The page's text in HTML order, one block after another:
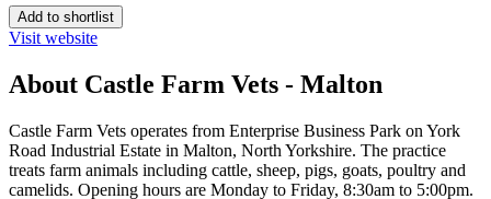
Add to shortlist
Visit website
About Castle Farm Vets - Malton
Castle Farm Vets operates from Enterprise Business Park on York
Road Industrial Estate in Malton, North Yorkshire. The practice
treats farm animals including cattle, sheep, pigs, goats, poultry and
camelids. Opening hours are Monday to Friday, 8:30am to 5:00pm.